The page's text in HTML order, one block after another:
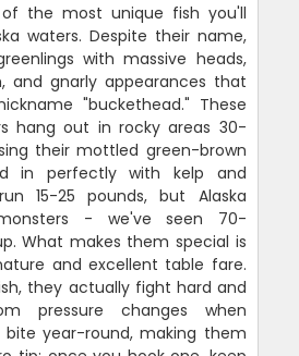
the most unique fish you'll
waters. Despite their name,
with massive heads,
and gnarly appearances that
"buckethead." These
hang out in rocky areas 30-
their mottled green-brown
in perfectly with kelp and
15-25 pounds, but Alaska
- we've seen 70-
What makes them special is
and excellent table fare.
they actually fight hard and
pressure changes when
year-round, making them